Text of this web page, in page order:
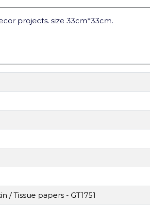
projects. size 33cm*33cm.
/ Tissue papers - GT1751